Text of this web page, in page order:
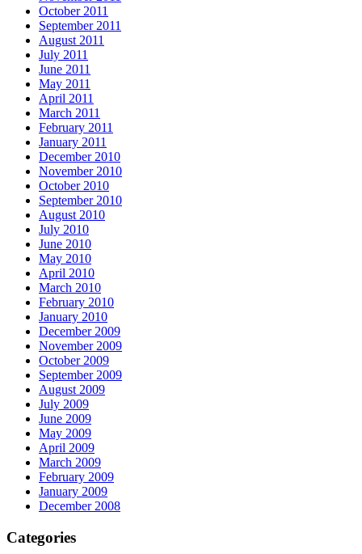
October 2011
September 2011
August 2011
July 2011
June 2011
May 2011
April 2011
March 2011
February 2011
January 2011
December 2010
November 2010
October 2010
September 2010
August 2010
July 2010
June 2010
May 2010
April 2010
March 2010
February 2010
January 2010
December 2009
November 2009
October 2009
September 2009
August 2009
July 2009
June 2009
May 2009
April 2009
March 2009
February 2009
January 2009
December 2008
Categories